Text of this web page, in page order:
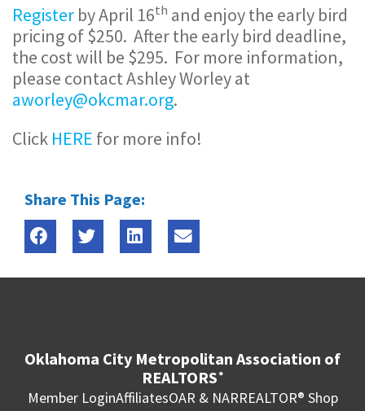
Register by April 16th and enjoy the early bird
pricing of $250. After the early bird deadline,
the cost will be $295. For more information,
please contact Ashley Worley at
aworley@okcmar.org.
Click HERE for more info!
Share This Page:
Oklahoma City Metropolitan Association of
REALTORS ®
Member LoginAffiliatesOAR & NARREALTOR® Shop